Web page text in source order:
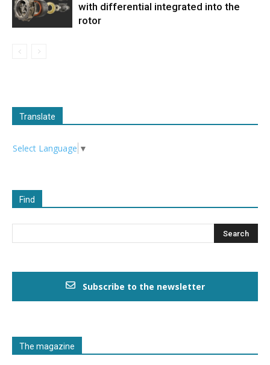
with differential integrated into the
rotor
Translate
Select Language ▼
Find
Subscribe to the newsletter
The magazine